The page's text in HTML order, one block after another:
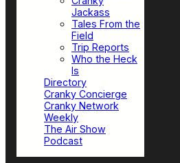
Jackass
Tales From the
Field
Trip Reports
Who the Heck
Is
Directory
Cranky Concierge
Cranky Network
Weekly
The Air Show
Podcast